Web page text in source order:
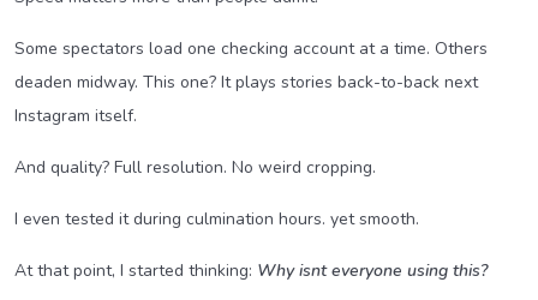
Some spectators load one checking account at a time. Others
deaden midway. This one? It plays stories back-to-back next
Instagram itself.
And quality? Full resolution. No weird cropping.
I even tested it during culmination hours. yet smooth.
At that point, I started thinking: Why isnt everyone using this?